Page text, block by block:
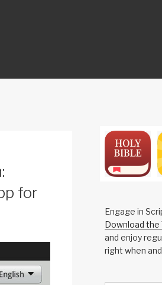
for
Engage in
Download the
and enjoy
right when